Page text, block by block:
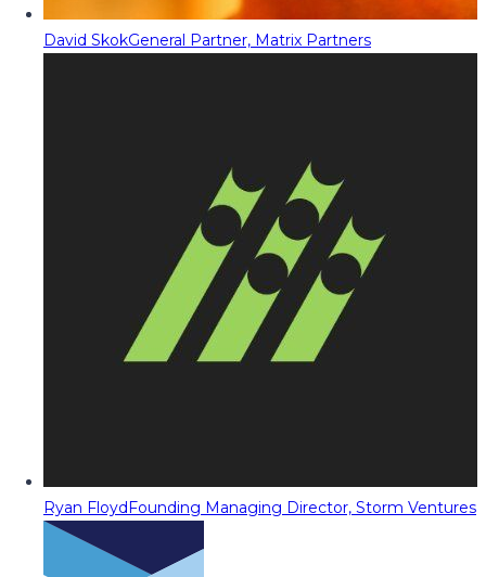
David SkokGeneral Partner, Matrix Partners
Ryan FloydFounding Managing Director, Storm Ventures